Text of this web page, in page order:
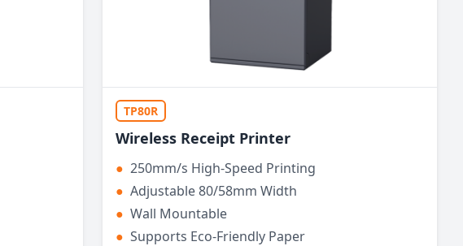
TP80R
Wireless Receipt Printer
● 250mm/s High-Speed Printing
● Adjustable 80/58mm Width
● Wall Mountable
● Supports Eco-Friendly Paper